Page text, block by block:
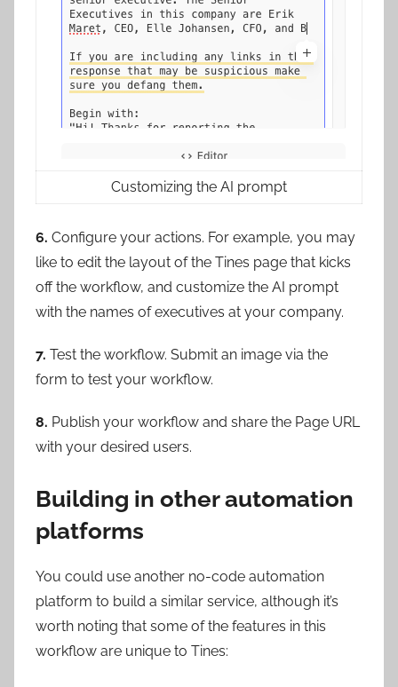
Customizing the AI prompt
6. Configure your actions. For example, you may
like to edit the layout of the Tines page that kicks
off the workflow, and customize the AI prompt
with the names of executives at your company.
7. Test the workflow. Submit an image via the
form to test your workflow.
8. Publish your workflow and share the Page URL
with your desired users.
Building in other automation
platforms
You could use another no-code automation
platform to build a similar service, although it’s
worth noting that some of the features in this
workflow are unique to Tines: